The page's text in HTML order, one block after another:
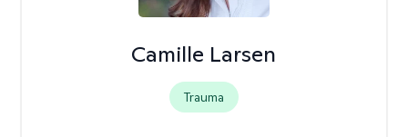
Camille Larsen
Trauma